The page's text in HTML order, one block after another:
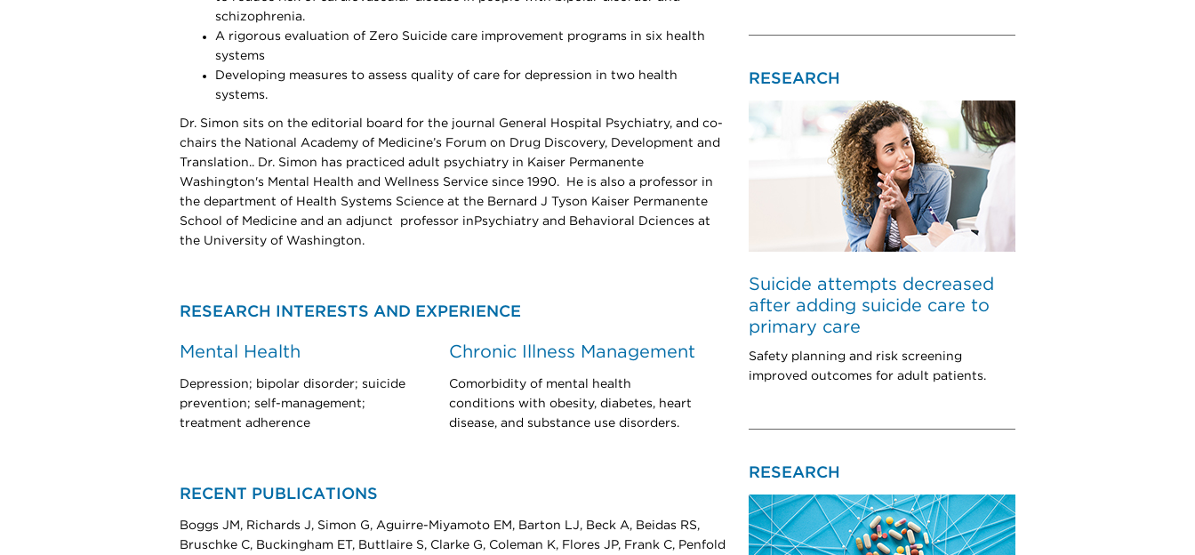
schizophrenia.
A rigorous evaluation of Zero Suicide care improvement programs in six health
systems
Developing measures to assess quality of care for depression in two health
systems.
Dr. Simon sits on the editorial board for the journal General Hospital Psychiatry, and co-
chairs the National Academy of Medicine’s Forum on Drug Discovery, Development and
Translation.. Dr. Simon has practiced adult psychiatry in Kaiser Permanente
Washington's Mental Health and Wellness Service since 1990. He is also a professor in
the department of Health Systems Science at the Bernard J Tyson Kaiser Permanente
School of Medicine and an adjunct professor inPsychiatry and Behavioral Dciences at
the University of Washington.​​​
RESEARCH INTERESTS AND EXPERIENCE
Mental Health
Depression; bipolar disorder; suicide
prevention; self-management;
treatment adherence
Chronic Illness Management
Comorbidity of mental health
conditions with obesity, diabetes, heart
disease, and substance use disorders.
RECENT PUBLICATIONS
Boggs JM, Richards J, Simon G, Aguirre-Miyamoto EM, Barton LJ, Beck A, Beidas RS,
Bruschke C, Buckingham ET, Buttlaire S, Clarke G, Coleman K, Flores JP, Frank C, Penfold
RESEARCH
Suicide attempts decreased
after adding suicide care to
primary care
Safety planning and risk screening
improved outcomes for adult patients.
RESEARCH